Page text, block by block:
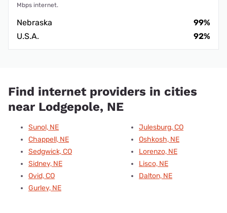
Mbps internet.
Nebraska
99%
U.S.A.
92%
Find internet providers in cities
near Lodgepole, NE
Sunol, NE
Chappell, NE
Sedgwick, CO
Sidney, NE
Ovid, CO
Gurley, NE
Julesburg, CO
Oshkosh, NE
Lorenzo, NE
Lisco, NE
Dalton, NE